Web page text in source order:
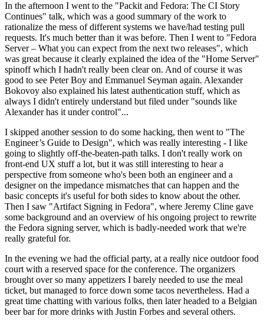
In the afternoon I went to the "Packit and Fedora: The CI Story
Continues" talk, which was a good summary of the work to
rationalize the mess of different systems we have/had testing pull
requests. It's much better than it was before. Then I went to "Fedora
Server – What you can expect from the next two releases", which
was great because it clearly explained the idea of the "Home Server"
spinoff which I hadn't really been clear on. And of course it was
good to see Peter Boy and Emmanuel Seyman again. Alexander
Bokovoy also explained his latest authentication stuff, which as
always I didn't entirely understand but filed under "sounds like
Alexander has it under control"...
I skipped another session to do some hacking, then went to "The
Engineer’s Guide to Design", which was really interesting - I like
going to slightly off-the-beaten-path talks. I don't really work on
front-end UX stuff a lot, but it was still interesting to hear a
perspective from someone who's been both an engineer and a
designer on the impedance mismatches that can happen and the
basic concepts it's useful for both sides to know about the other.
Then I saw "Artifact Signing in Fedora", where Jeremy Cline gave
some background and an overview of his ongoing project to rewrite
the Fedora signing server, which is badly-needed work that we're
really grateful for.
In the evening we had the official party, at a really nice outdoor food
court with a reserved space for the conference. The organizers
brought over so many appetizers I barely needed to use the meal
ticket, but managed to force down some tacos nevertheless. Had a
great time chatting with various folks, then later headed to a Belgian
beer bar for more drinks with Justin Forbes and several others.